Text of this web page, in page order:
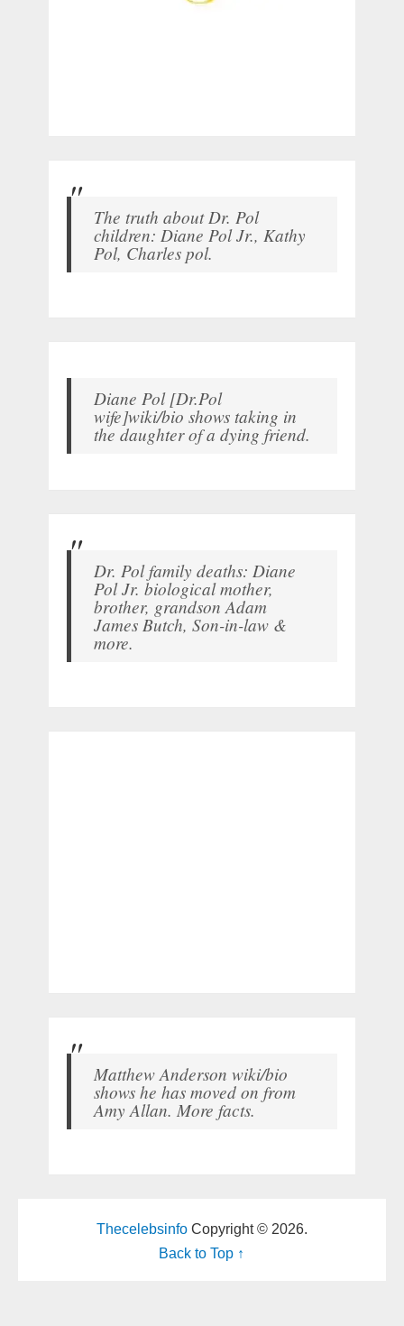
The truth about Dr. Pol
children: Diane Pol Jr., Kathy
Pol, Charles pol.
Diane Pol [Dr.Pol
wife]wiki/bio shows taking in
the daughter of a dying friend.
Dr. Pol family deaths: Diane
Pol Jr. biological mother,
brother, grandson Adam
James Butch, Son-in-law &
more.
Matthew Anderson wiki/bio
shows he has moved on from
Amy Allan. More facts.
ThecelebsinfoCopyright © 2026.
Back to Top ↑